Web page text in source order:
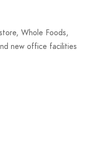
Whole Foods,
new office facilities